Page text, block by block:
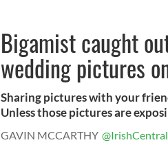
Bigamist caught
wedding pictures
Sharing pictures with your
Unless those pictures are
GAVIN MCCARTHY @IrishCentral